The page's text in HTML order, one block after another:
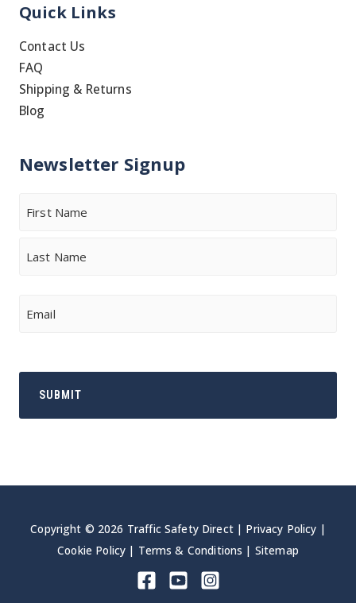
Quick Links
Contact Us
FAQ
Shipping & Returns
Blog
Newsletter Signup
Copyright © 2026 Traffic Safety Direct | Privacy Policy |
Cookie Policy | Terms & Conditions | Sitemap